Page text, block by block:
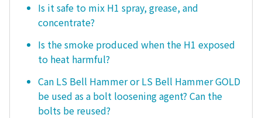
Is it safe to mix H1 spray, grease, and
concentrate?
Is the smoke produced when the H1 exposed
to heat harmful?
Can LS Bell Hammer or LS Bell Hammer GOLD
be used as a bolt loosening agent? Can the
bolts be reused?